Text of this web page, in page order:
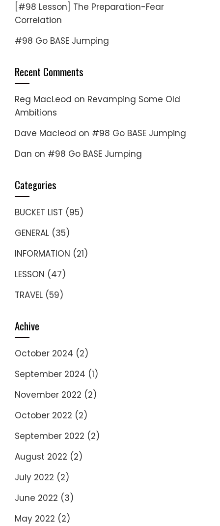
[#98 Lesson] The Preparation-Fear
Correlation
#98 Go BASE Jumping
Recent Comments
Reg MacLeod on Revamping Some Old
Ambitions
Dave Macleod on #98 Go BASE Jumping
Dan on #98 Go BASE Jumping
Categories
BUCKET LIST (95)
GENERAL (35)
INFORMATION (21)
LESSON (47)
TRAVEL (59)
Achive
October 2024 (2)
September 2024 (1)
November 2022 (2)
October 2022 (2)
September 2022 (2)
August 2022 (2)
July 2022 (2)
June 2022 (3)
May 2022 (2)